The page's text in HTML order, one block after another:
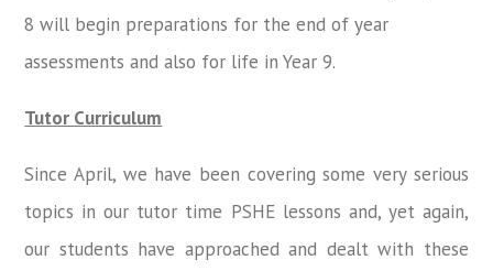
8 will begin preparations for the end of year
assessments and also for life in Year 9.
Tutor Curriculum
Since April, we have been covering some very serious
topics in our tutor time PSHE lessons and, yet again,
our students have approached and dealt with these